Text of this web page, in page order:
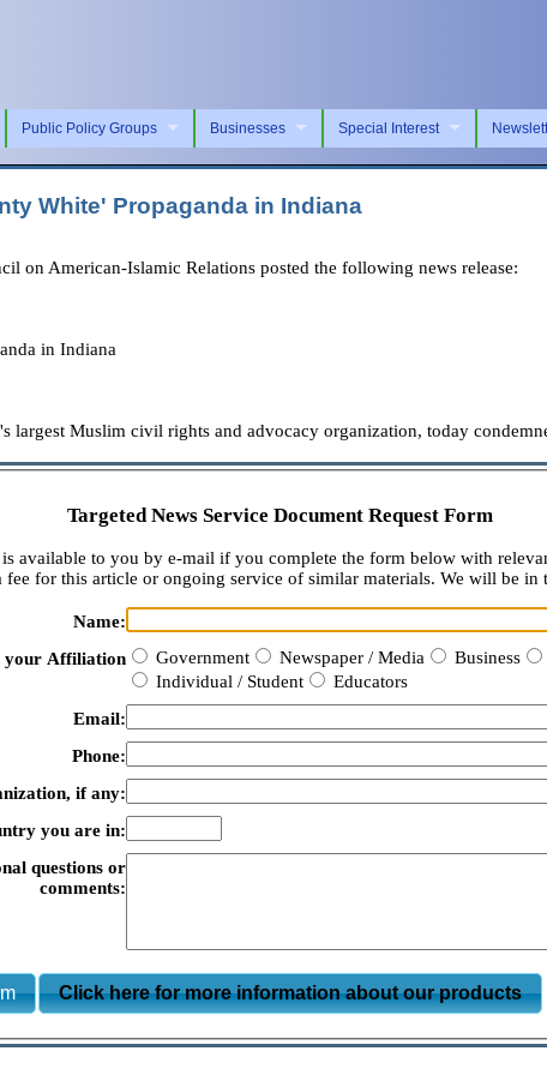
Public Policy Groups Businesses Special Interest
White' Propaganda in Indiana
on American-Islamic Relations posted the following news release:
in Indiana
largest Muslim civil rights and advocacy organization, today
Targeted News Service Document Request Form
available to you by e-mail if you complete the form below with
fee for this article or ongoing service of similar materials. We will be in
Name:
your Affiliation
Government Newspaper / Media Business
Individual / Student
Educators
Email:
Phone:
if any:
you are in:
questions or
comments:
Click here for more information about our products